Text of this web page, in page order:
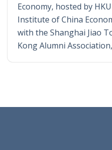
Economy, hosted by
Institute of China
with the Shanghai Jiao
Kong Alumni